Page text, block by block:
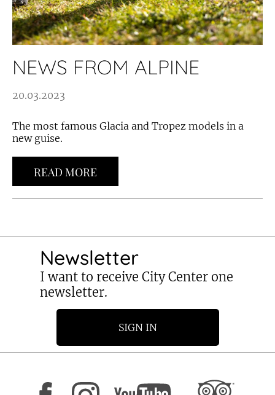
NEWS FROM ALPINE
20.03.2023
The most famous Glacia and Tropez models in a
new guise.
READ MORE
Newsletter
I want to receive City Center one
newsletter.
SIGN IN